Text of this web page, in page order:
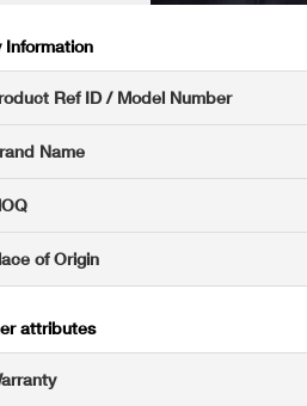
Information
Ref ID / Model Number
Name
of Origin
attributes